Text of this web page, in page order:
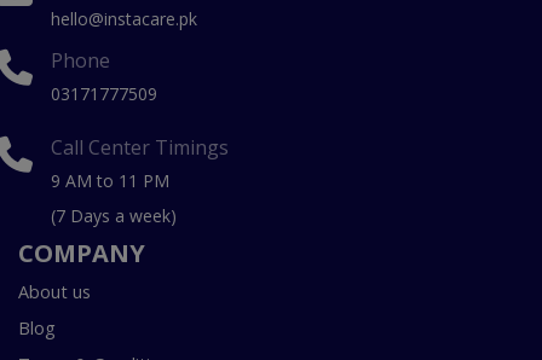
hello@instacare.pk
Phone
03171777509
Call Center Timings
9 AM to 11 PM
(7 Days a week)
COMPANY
About us
Blog